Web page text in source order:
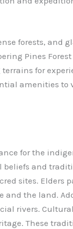
forests, and
Pines
for
amenities to
for the
and
sites. Elders
and the land.
rivers.
These